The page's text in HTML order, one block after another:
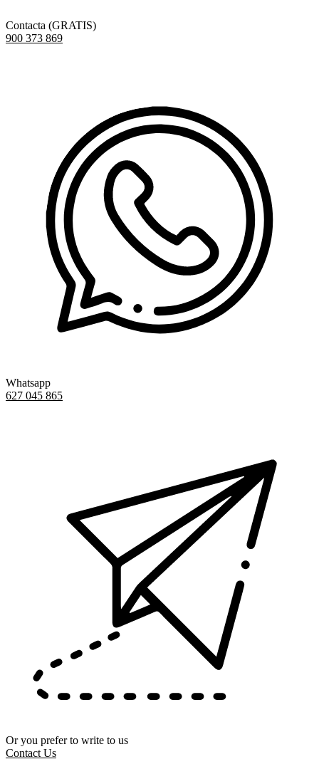
Contacta (GRATIS)
900 373 869
Whatsapp
627 045 865
Or you prefer to write to us
Contact Us